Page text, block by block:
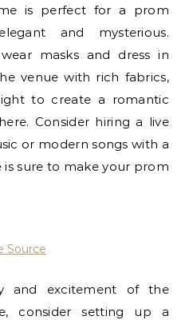
is perfect for a prom
and mysterious.
masks and dress in
venue with rich fabrics,
to create a romantic
Consider hiring a live
or modern songs with a
is sure to make your prom
Source
and excitement of the
consider setting up a